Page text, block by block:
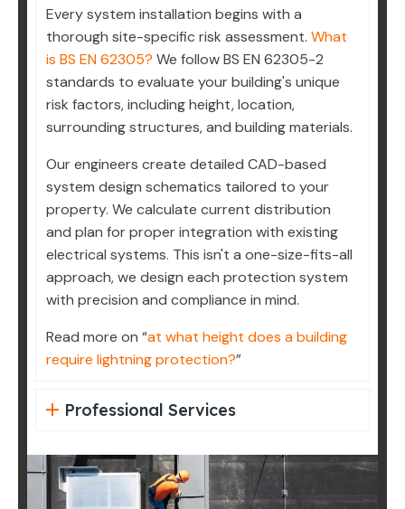
Every system installation begins with a
thorough site-specific risk assessment. What
is BS EN 62305? We follow BS EN 62305-2
standards to evaluate your building's unique
risk factors, including height, location,
surrounding structures, and building materials.
Our engineers create detailed CAD-based
system design schematics tailored to your
property. We calculate current distribution
and plan for proper integration with existing
electrical systems. This isn't a one-size-fits-all
approach, we design each protection system
with precision and compliance in mind.
Read more on “at what height does a building
require lightning protection?”
Professional Services